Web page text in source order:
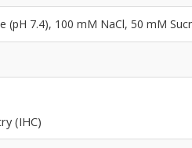
(pH 7.4), 100 mM NaCl, 50 mM
(IHC)